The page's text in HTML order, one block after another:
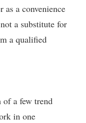
a convenience
a substitute for
a qualified
a few trend
in one